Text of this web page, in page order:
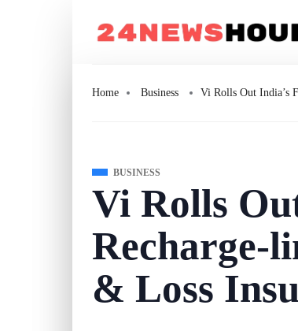
Home Business Vi Rolls Out India’s
BUSINESS
Vi Rolls
Recharge-
& Loss